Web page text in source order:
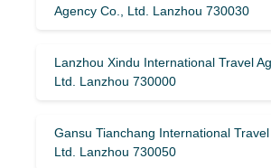
Agency Co., Ltd. Lanzhou 730030
Lanzhou Xindu International Travel
Ltd. Lanzhou 730000
Gansu Tianchang International Travel
Ltd. Lanzhou 730050